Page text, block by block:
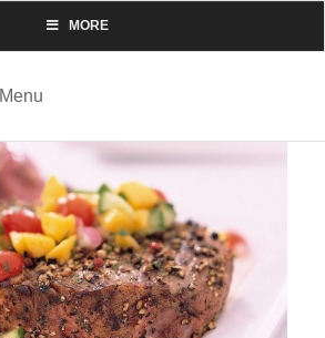
MORE
Menu